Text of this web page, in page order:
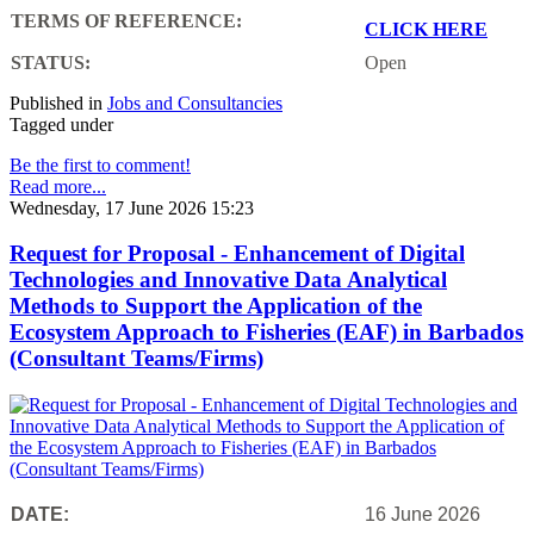
TERMS OF REFERENCE:
CLICK HERE
STATUS:
Open
Published in Jobs and Consultancies
Tagged under
Be the first to comment!
Read more...
Wednesday, 17 June 2026 15:23
Request for Proposal - Enhancement of Digital
Technologies and Innovative Data Analytical
Methods to Support the Application of the
Ecosystem Approach to Fisheries (EAF) in Barbados
(Consultant Teams/Firms)
DATE: 16 June 2026